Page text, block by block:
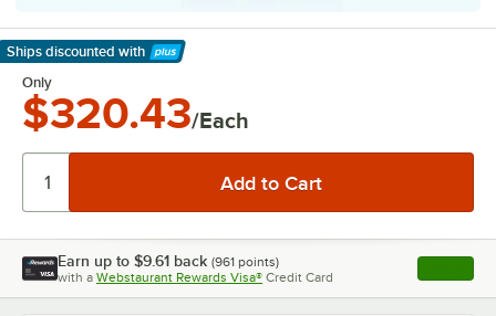
Ships discounted with
Learn More
Only
$320.43/Each
Earn up to $9.61 back (961 points)
with a Webstaurant Rewards Visa® Credit Card , opens